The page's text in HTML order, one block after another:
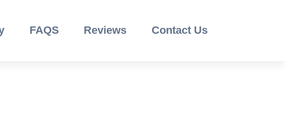
FAQS Reviews Contact Us